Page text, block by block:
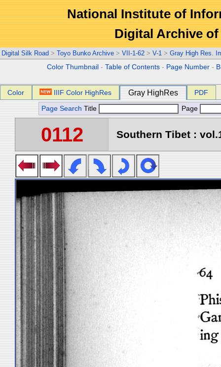
National Institute of
Digital Archive
Digital Silk Road > Toyo Bunko Archive > VII-1-62 > V-1 > Gray High Res.
Color Thumbnail -Table of Contents - Page Number -
Color IIIF Color HighRes Gray HighRes PDF
Page Search Title Page
0112 Southern Tibet :